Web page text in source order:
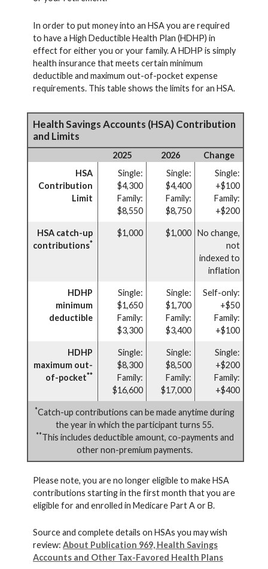
In order to put money into an HSA you are required
to have a High Deductible Health Plan (HDHP) in
effect for either you or your family. A HDHP is simply
health insurance that meets certain minimum
deductible and maximum out-of-pocket expense
requirements. This table shows the limits for an HSA.
Health Savings Accounts (HSA) Contribution
and Limits
2025 2026
Change
HSA
Contribution
Limit
Single:
$4,300
Family:
$8,550
Single:
$4,400
Family:
$8,750
Single:
+$100
Family:
+$200
HSA catch-up
contributions*
$1,000 $1,000 No change,
not
indexed to
inflation
HDHP
minimum
deductible
Single:
$1,650
Family:
$3,300
Single:
$1,700
Family:
$3,400
Self-only:
+$50
Family:
+$100
HDHP
maximum out-
of-pocket**
Single:
$8,300
Family:
$16,600
Single:
$8,500
Family:
$17,000
Single:
+$200
Family:
+$400
*Catch-up contributions can be made anytime during
the year in which the participant turns 55.
**This includes deductible amount, co-payments and
other non-premium payments.
Please note, you are no longer eligible to make HSA
contributions starting in the first month that you are
eligible for and enrolled in Medicare Part A or B.
Source and complete details on HSAs you may wish
review: About Publication 969, Health Savings
Accounts and Other Tax-Favored Health Plans